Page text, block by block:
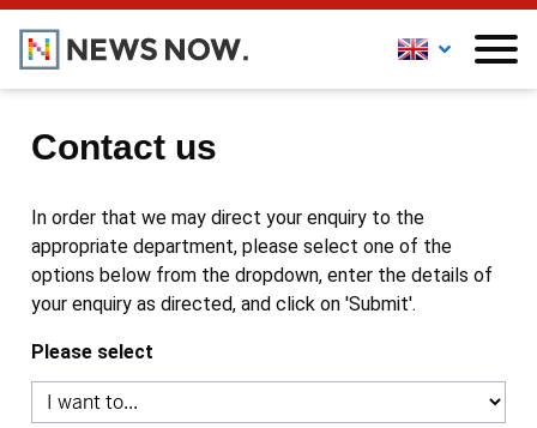
Contact us
In order that we may direct your enquiry to the
appropriate department, please select one of the
options below from the dropdown, enter the details of
your enquiry as directed, and click on 'Submit'.
Please select